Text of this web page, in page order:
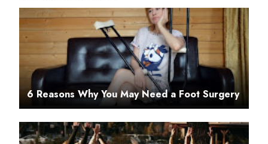
6 Reasons Why You May Need a Foot Surgery